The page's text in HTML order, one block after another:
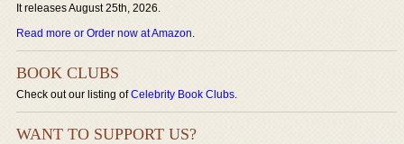
It releases August 25th, 2026.
Read more or Order now at Amazon.
BOOK CLUBS
Check out our listing ofCelebrity Book Clubs.
WANT TO SUPPORT US?